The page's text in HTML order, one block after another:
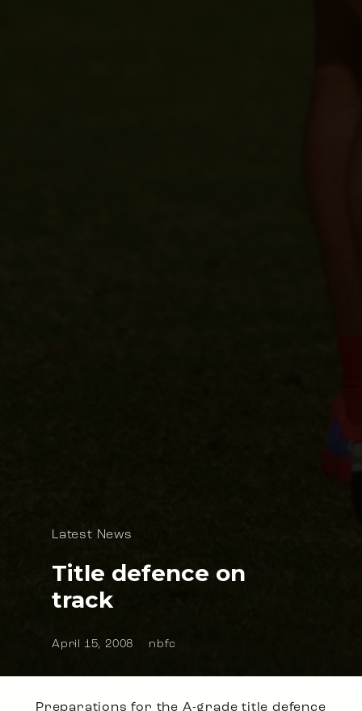
Latest News
Title defence on
track
April 15, 2008 nbfc
Preparations for the A-grade title defence